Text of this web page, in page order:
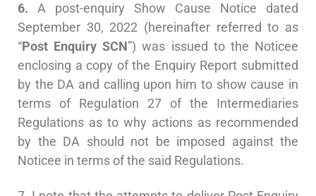
6. A post-enquiry Show Cause Notice dated
September 30, 2022 (hereinafter referred to as
“Post Enquiry SCN”) was issued to the Noticee
enclosing a copy of the Enquiry Report submitted
by the DA and calling upon him to show cause in
terms of Regulation 27 of the Intermediaries
Regulations as to why actions as recommended
by the DA should not be imposed against the
Noticee in terms of the said Regulations.